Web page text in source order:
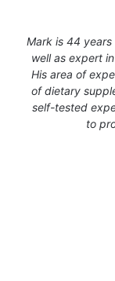
Mark is 44
well as expert
His area of
of dietary
self-tested
to